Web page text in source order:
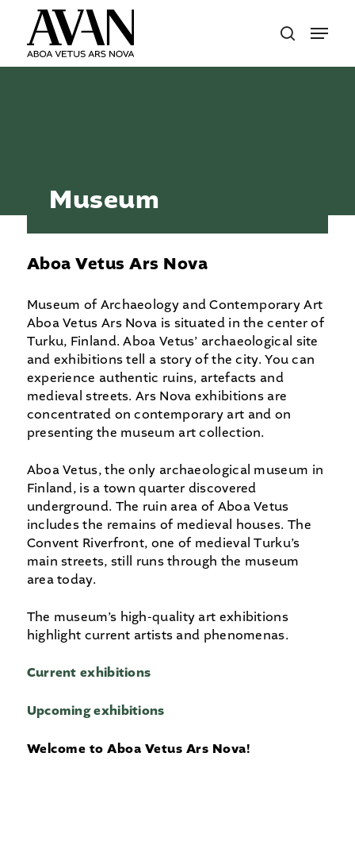
main
content
search
Menu
Museum
Aboa Vetus Ars Nova
Museum of Archaeology and Contemporary Art
Aboa Vetus Ars Nova is situated in the center of
Turku, Finland. Aboa Vetus’ archaeological site
and exhibitions tell a story of the city. You can
experience authentic ruins, artefacts and
medieval streets. Ars Nova exhibitions are
concentrated on contemporary art and on
presenting the museum art collection.
Aboa Vetus, the only archaeological museum in
Finland, is a town quarter discovered
underground. The ruin area of Aboa Vetus
includes the remains of medieval houses. The
Convent Riverfront, one of medieval Turku’s
main streets, still runs through the museum
area today.
The museum’s high-quality art exhibitions
highlight current artists and phenomenas.
Current exhibitions
Upcomingexhibitions
Welcome to Aboa Vetus Ars Nova!